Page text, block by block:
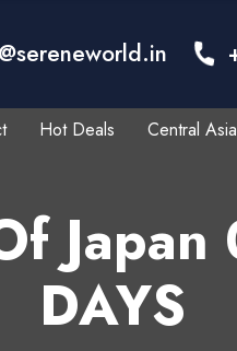
Hot Deals Central Asia
DAYS